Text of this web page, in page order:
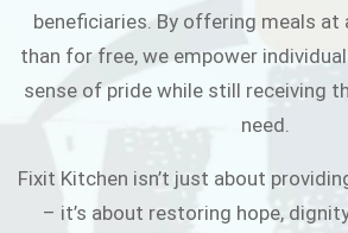
beneficiaries. By offering meals
than for free, we empower
sense of pride while still receiving
need.
Fixit Kitchen isn’t just about
– it’s about restoring hope,